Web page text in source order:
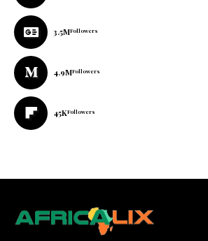
3.5MFollowers
4.9MFollowers
45KFollowers